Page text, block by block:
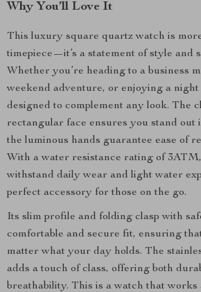
Why You’ll Love It
This luxury square quartz watch is
timepiece—it’s a statement of style and
Whether you’re heading to a business
weekend adventure, or enjoying a
designed to complement any look. The
rectangular face ensures you stand out
the luminous hands guarantee ease of
With a water resistance rating of
withstand daily wear and light water
perfect accessory for those on the go.
Its slim profile and folding clasp with
comfortable and secure fit, ensuring
matter what your day holds. The
adds a touch of class, offering both
breathability. This is a watch that works